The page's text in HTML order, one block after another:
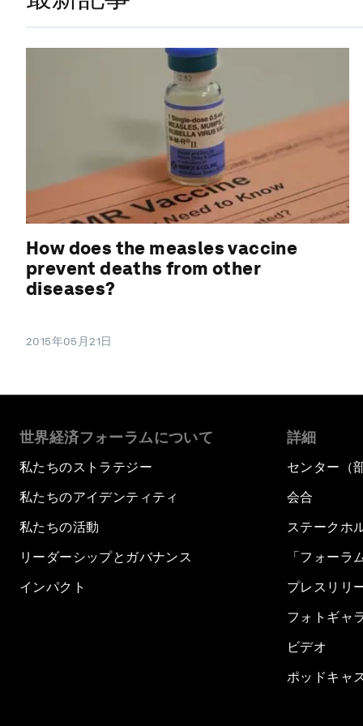
How does the measles vaccine
prevent deaths from other
diseases?
2015年05月21日
世界経済フォーラムについて
私たちのストラテジー
私たちのアイデンティティ
私たちの活動
リーダーシップとガバナンス
インパクト
詳細
センター（
会合
ステークホ
「フォーラ
プレスリリ
フォトギャ
ビデオ
ポッドキャ